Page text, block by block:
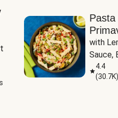
Pasta
with
Sauce,
Peas
4.4
(30.7K)